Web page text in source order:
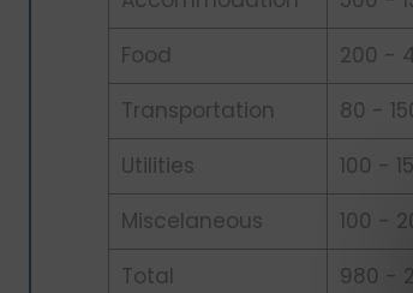
Food
200 -
Transportation
80 -
Utilities
100 -
Miscelaneous
100 -
Total
980 -